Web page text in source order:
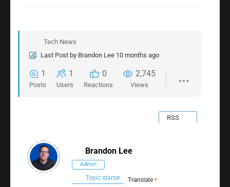
Tech News
Last Post by Brandon Lee 10 months ago
1
Posts
1
Users
0
Reactions
2,745
Views
RSS
Brandon Lee
Admin
Topic starter Translate▼